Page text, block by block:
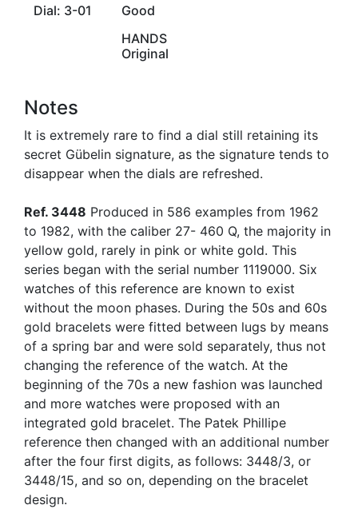
Dial: 3-01
Good
HANDS
Original
Notes
It is extremely rare to find a dial still retaining its
secret Gübelin signature, as the signature tends to
disappear when the dials are refreshed.
Ref. 3448 Produced in 586 examples from 1962
to 1982, with the caliber 27- 460 Q, the majority in
yellow gold, rarely in pink or white gold. This
series began with the serial number 1119000. Six
watches of this reference are known to exist
without the moon phases. During the 50s and 60s
gold bracelets were fitted between lugs by means
of a spring bar and were sold separately, thus not
changing the reference of the watch. At the
beginning of the 70s a new fashion was launched
and more watches were proposed with an
integrated gold bracelet. The Patek Phillipe
reference then changed with an additional number
after the four first digits, as follows: 3448/3, or
3448/15, and so on, depending on the bracelet
design.